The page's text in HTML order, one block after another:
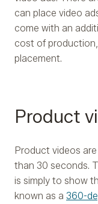
can place video
come with an
cost of
placement.
Product
Product videos
than 30 seconds.
is simply to show
known as a 360-